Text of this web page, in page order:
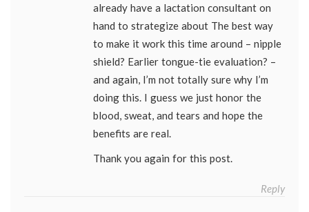
already have a lactation consultant on
hand to strategize about The best way
to make it work this time around – nipple
shield? Earlier tongue-tie evaluation? –
and again, I’m not totally sure why I’m
doing this. I guess we just honor the
blood, sweat, and tears and hope the
benefits are real.
Thank you again for this post.
Reply